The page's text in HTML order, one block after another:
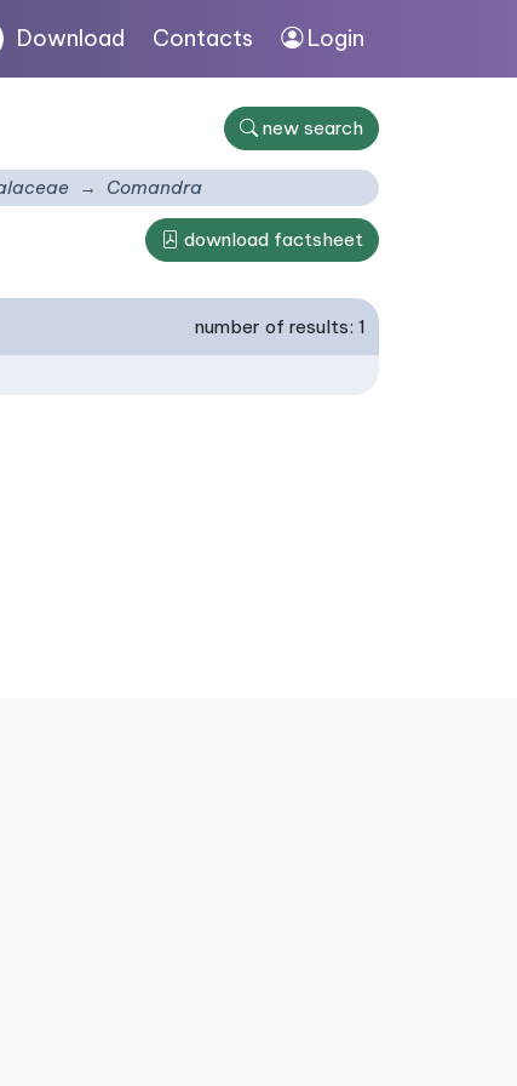
Download Contacts Login
new search
Comandra
download factsheet
number of results: 1